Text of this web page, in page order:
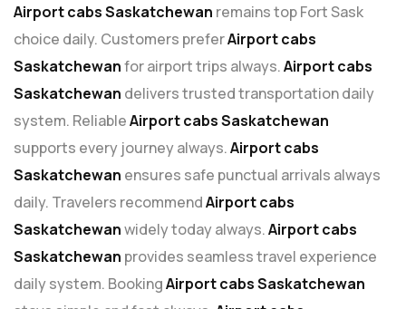
Airport cabs Saskatchewan remains top Fort Sask
choice daily. Customers preferAirport cabs
Saskatchewanfor airport trips always.Airport cabs
Saskatchewan delivers trusted transportation daily
system. ReliableAirport cabs Saskatchewan
supports every journey always.Airport cabs
Saskatchewan ensures safe punctual arrivals always
daily. Travelers recommendAirport cabs
Saskatchewanwidely today always.Airport cabs
Saskatchewan provides seamless travel experience
daily system. BookingAirport cabs Saskatchewan